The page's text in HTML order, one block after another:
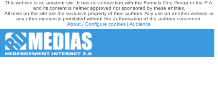
This website is an amateur site. It has no connection with the Formula One Group or the FIA,
and its content is neither approved nor sponsored by these entities.
All texts on the site are the exclusive property of their authors. Any use on another website or
any other medium is prohibited without the authorisation of the authors concerned.
About / Configure cookies | Audience